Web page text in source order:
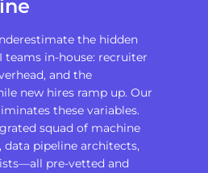
the hidden
in-house: recruiter
and the
new hires ramp up. Our
these variables.
squad of machine
data pipeline architects,
pre-vetted and